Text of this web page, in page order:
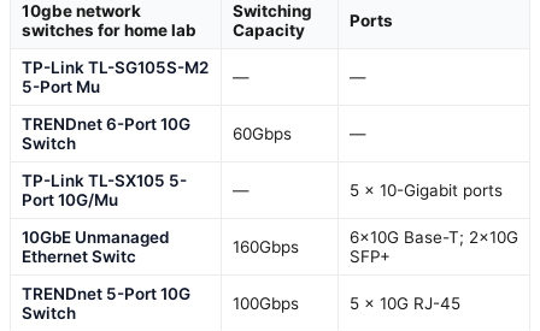
10gbe network
switches for home lab
Switching
Capacity
Ports
TP-Link TL-SG105S-M2
5-Port Mu
— —
TRENDnet 6-Port 10G
Switch
60Gbps —
TP-Link TL-SX105 5-
Port 10G/Mu
— 5 x 10-Gigabit ports
10GbE Unmanaged
Ethernet Switc
160Gbps
6×10G Base-T; 2×10G
SFP+
TRENDnet 5-Port 10G
Switch
100Gbps 5 x 10G RJ-45